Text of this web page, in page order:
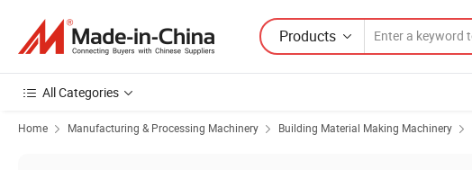
Products
All Categories
Home Manufacturing & Processing Machinery Building Material Making Machinery